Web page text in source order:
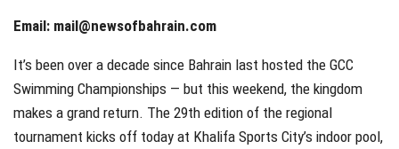
Email: mail@newsofbahrain.com
It’s been over a decade since Bahrain last hosted the GCC
Swimming Championships — but this weekend, the kingdom
makes a grand return. The 29th edition of the regional
tournament kicks off today at Khalifa Sports City’s indoor pool,